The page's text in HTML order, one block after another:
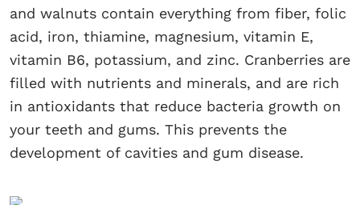
and walnuts contain everything from fiber, folic
acid, iron, thiamine, magnesium, vitamin E,
vitamin B6, potassium, and zinc. Cranberries are
filled with nutrients and minerals, and are rich
in antioxidants that reduce bacteria growth on
your teeth and gums. This prevents the
development of cavities and gum disease.